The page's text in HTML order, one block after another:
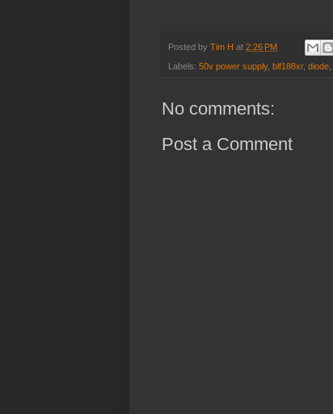
Posted by Tim H at 2:26 PM
Labels: 50v power supply, blf188xr, diode
No comments:
Post a Comment